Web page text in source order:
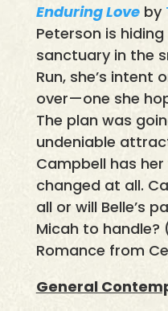
Enduring Loveby
Peterson is
sanctuary in the
Run, she’s intent
over—one she
The plan was
undeniable
Campbell has her
changed at all.
all or will Belle’s
Micah to
Romance from
General